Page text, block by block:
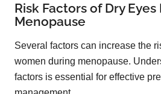
Risk Factors of Dry Eyes
Menopause
Several factors can increase the
women during menopause.
factors is essential for effective